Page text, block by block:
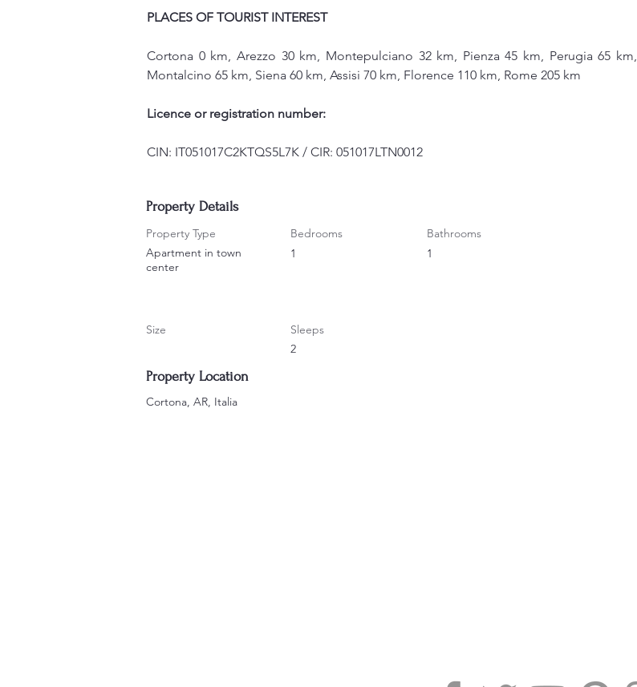
PLACES OF TOURIST INTEREST
Cortona 0 km, Arezzo 30 km, Montepulciano 32 km, Pienza 45 km, Perugia 65 km,
Montalcino 65 km, Siena 60 km, Assisi 70 km, Florence 110 km, Rome 205 km
Licence or registration number:
CIN: IT051017C2KTQS5L7K / CIR: 051017LTN0012
Property Details
Property Type
Apartment in town
center
Bedrooms
1
Bathrooms
1
Size
Sleeps
2
Property Location
Cortona, AR, Italia